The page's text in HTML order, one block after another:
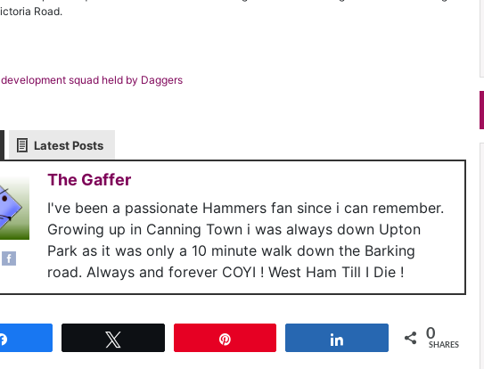
Road.
development squad held by Daggers
Latest Posts
The Gaffer
I've been a passionate Hammers fan since i can remember.
Growing up in Canning Town i was always down Upton
Park as it was only a 10 minute walk down the Barking
road. Always and forever COYI ! West Ham Till I Die !
0
SHARES